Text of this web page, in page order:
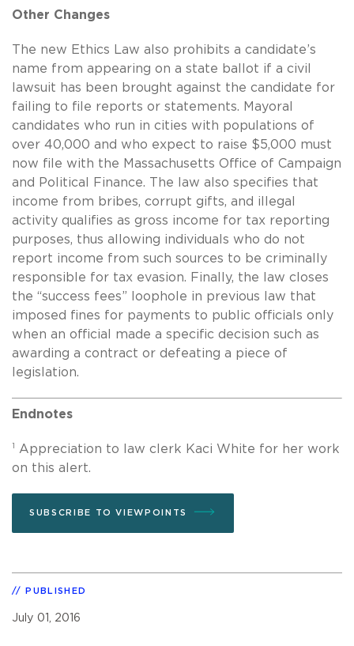
Other Changes
The new Ethics Law also prohibits a candidate’s
name from appearing on a state ballot if a civil
lawsuit has been brought against the candidate for
failing to file reports or statements. Mayoral
candidates who run in cities with populations of
over 40,000 and who expect to raise $5,000 must
now file with the Massachusetts Office of Campaign
and Political Finance. The law also specifies that
income from bribes, corrupt gifts, and illegal
activity qualifies as gross income for tax reporting
purposes, thus allowing individuals who do not
report income from such sources to be criminally
responsible for tax evasion. Finally, the law closes
the “success fees” loophole in previous law that
imposed fines for payments to public officials only
when an official made a specific decision such as
awarding a contract or defeating a piece of
legislation.
Endnotes
1
Appreciation to law clerk Kaci White for her work
on this alert.
SUBSCRIBE TO VIEWPOINTS
PUBLISHED
July 01, 2016